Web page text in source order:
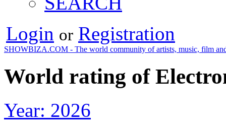
Login or Registration
SHOWBIZA.COM - The world community of artists, music, film
World rating of
Year: 2026